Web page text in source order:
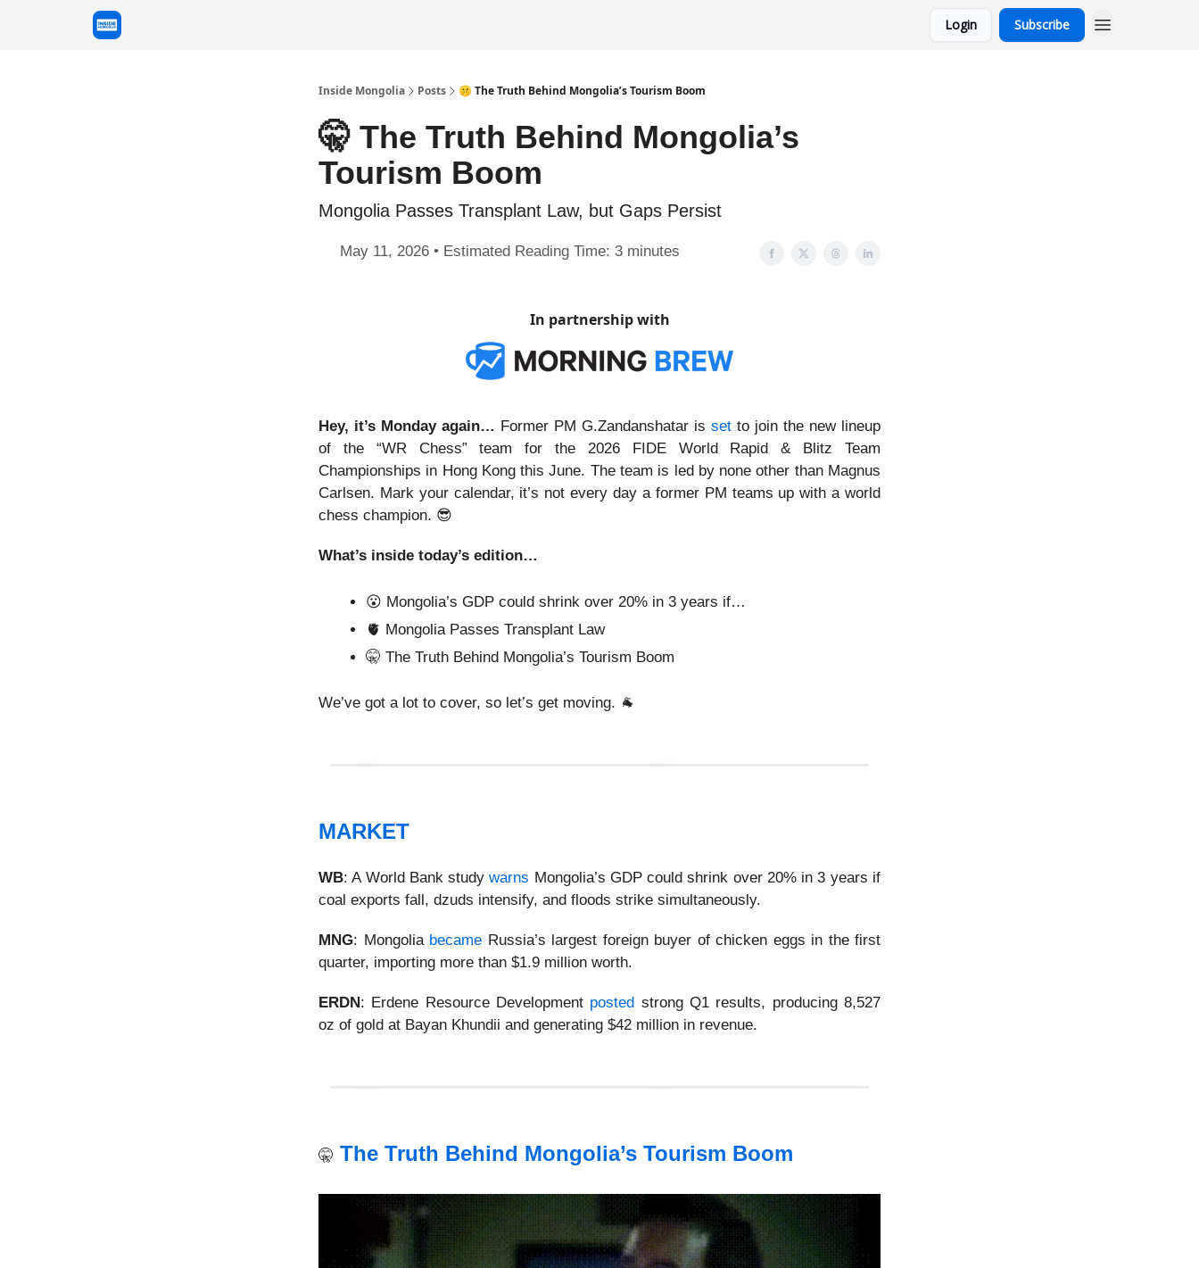
Login Subscribe
Inside Mongolia Posts 🤫 The Truth Behind Mongolia’s Tourism Boom
🤫 The Truth Behind Mongolia’s
Tourism Boom
Mongolia Passes Transplant Law, but Gaps Persist
May 11, 2026 • Estimated Reading Time: 3 minutes
In partnership with
Hey, it’s Monday again… Former PM G.Zandanshatar is set to join the new lineup
of the “WR Chess” team for the 2026 FIDE World Rapid & Blitz Team
Championships in Hong Kong this June. The team is led by none other than Magnus
Carlsen. Mark your calendar, it’s not every day a former PM teams up with a world
chess champion. 😎
What’s inside today’s edition…
😮 Mongolia’s GDP could shrink over 20% in 3 years if…
🫀 Mongolia Passes Transplant Law
🤫 The Truth Behind Mongolia’s Tourism Boom
We’ve got a lot to cover, so let’s get moving. 🐐
MARKET
WB: A World Bank studywarns Mongolia’s GDP could shrink over 20% in 3 years if
coal exports fall, dzuds intensify, and floods strike simultaneously.
MNG: Mongolia became Russia’s largest foreign buyer of chicken eggs in the first
quarter, importing more than $1.9 million worth.
ERDN: Erdene Resource Development posted strong Q1 results, producing 8,527
oz of gold at Bayan Khundii and generating $42 million in revenue.
🤫 The Truth Behind Mongolia’s Tourism Boom